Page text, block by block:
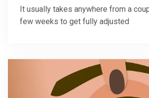
It usually takes anywhere from a
few weeks to get fully adjusted